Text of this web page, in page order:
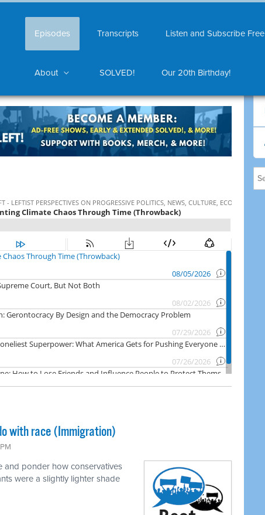
Episodes Transcripts Listen and Subscribe Free
About SOLVED! Our 20th Birthday!
with race (Immigration)
and ponder how conservatives
were a slightly lighter shade